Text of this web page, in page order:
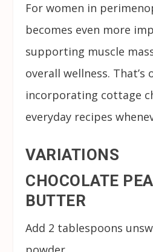
For women in
becomes even more
supporting muscle
overall wellness. That’s
incorporating cottage
everyday recipes
VARIATIONS
CHOCOLATE
BUTTER
Add 2 tablespoons